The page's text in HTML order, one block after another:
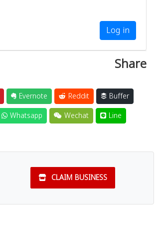
Log in
Share
Evernote Reddit
Buffer
Whatsapp Wechat Line
CLAIM BUSINESS